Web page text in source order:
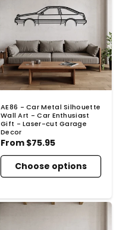
AE86 - Car Metal Silhouette
Wall Art - Car Enthusiast
Gift - Laser-cut Garage
Decor
Regular
From $75.95
Choose options